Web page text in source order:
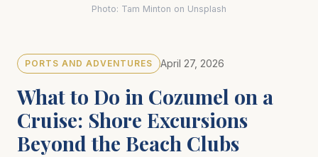
Photo: Tam Minton on Unsplash
PORTS AND ADVENTURES April 27, 2026
What to Do in Cozumel on a
Cruise: Shore Excursions
Beyond the Beach Clubs